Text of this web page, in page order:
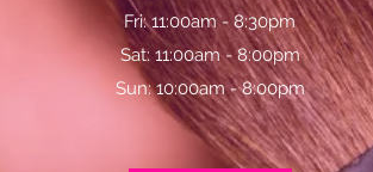
Fri: 11:00am - 8:30pm
Sat: 11:00am - 8:00pm
Sun: 10:00am - 8:00pm